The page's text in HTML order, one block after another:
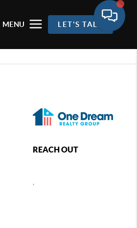
MENU LET'S TALK
REACH OUT